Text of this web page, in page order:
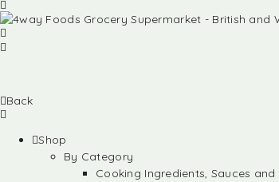
Back
Shop
By Category
Cooking Ingredients, Sauces and